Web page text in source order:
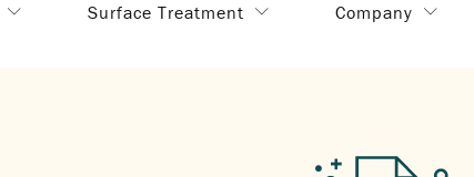
Surface Treatment Company